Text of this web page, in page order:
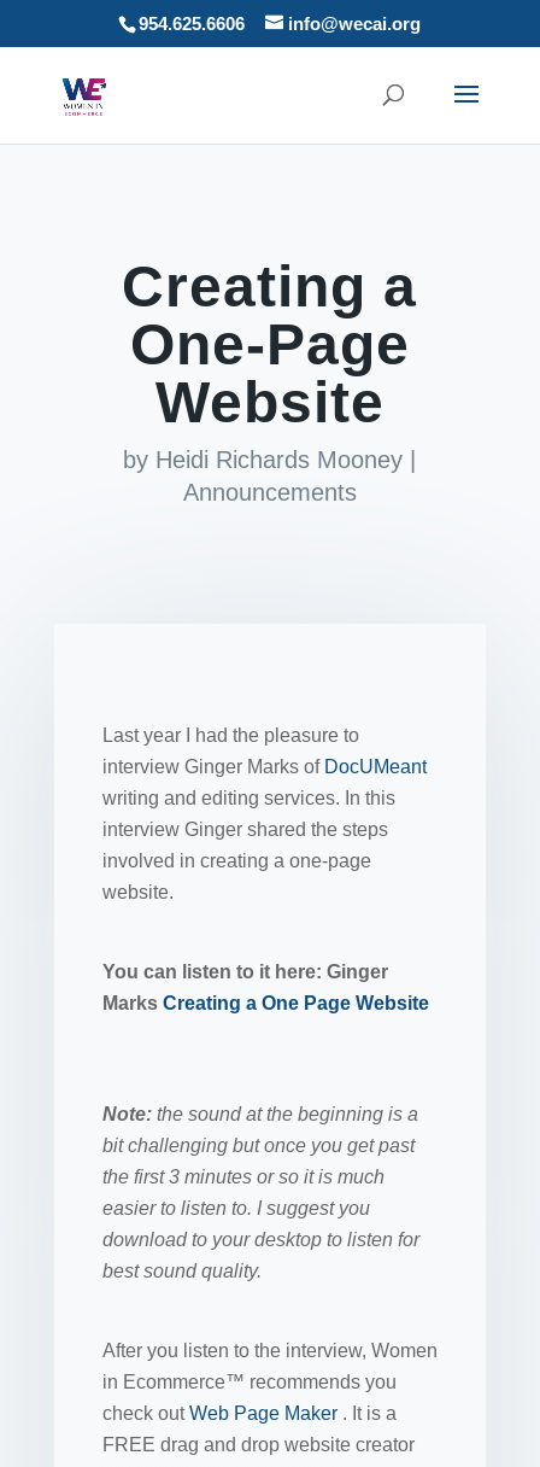
954.625.6606 info@wecai.org
Creating a
One-Page
Website
by Heidi Richards Mooney
Announcements
Last year I had the pleasure to
interview Ginger Marks of DocUMeant
writing and editing services. In this
interview Ginger shared the steps
involved in creating a one-page
website.
You can listen to it here: Ginger
Marks Creating a One Page Website
Note:the sound at the beginning is a
bit challenging but once you get past
the first 3 minutes or so it is much
easier to listen to. I suggest you
download to your desktop to listen for
best sound quality.
After you listen to the interview, Women
in Ecommerce™ recommends you
check outWeb Page Maker . It is a
FREE drag and drop website creator